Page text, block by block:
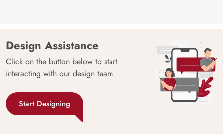
Design Assistance
Click on the button below to start
interacting with our design team.
Start Designing